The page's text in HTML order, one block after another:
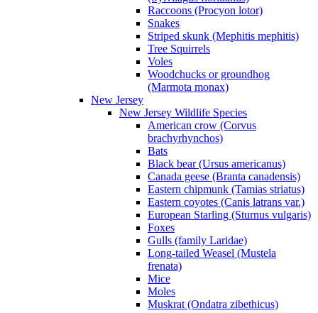
Raccoons (Procyon lotor)
Snakes
Striped skunk (Mephitis mephitis)
Tree Squirrels
Voles
Woodchucks or groundhog
(Marmota monax)
New Jersey
New Jersey Wildlife Species
American crow (Corvus
brachyrhynchos)
Bats
Black bear (Ursus americanus)
Canada geese (Branta canadensis)
Eastern chipmunk (Tamias striatus)
Eastern coyotes (Canis latrans var.)
European Starling (Sturnus vulgaris)
Foxes
Gulls (family Laridae)
Long-tailed Weasel (Mustela
frenata)
Mice
Moles
Muskrat (Ondatra zibethicus)